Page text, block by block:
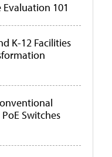
101
K-12 Facilities
Switches